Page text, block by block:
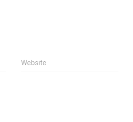
Website